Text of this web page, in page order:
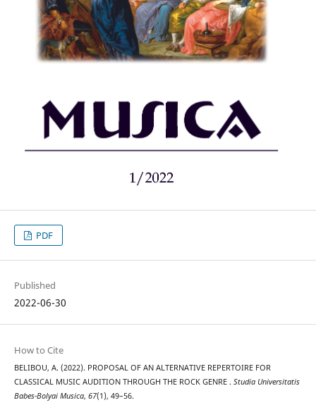
PDF
Published
2022-06-30
How to Cite
BELIBOU, A. (2022). PROPOSAL OF AN ALTERNATIVE REPERTOIRE FOR
CLASSICAL MUSIC AUDITION THROUGH THE ROCK GENRE . Studia Universitatis
Babes-Bolyai Musica, 67(1), 49–56.